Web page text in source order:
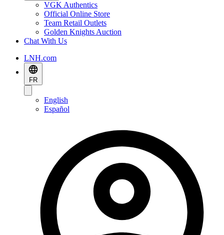
VGK Authentics
Official Online Store
Team Retail Outlets
Golden Knights Auction
Chat With Us
LNH.com
FR
English
Español